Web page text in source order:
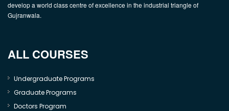
develop a world class centre of excellence in the industrial triangle of
Gujranwala.
ALL COURSES
Undergraduate Programs
Graduate Programs
Doctors Program